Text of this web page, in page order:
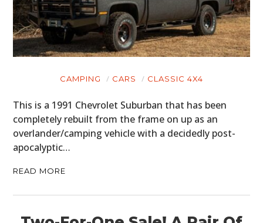
CAMPING CARS CLASSIC 4X4
This is a 1991 Chevrolet Suburban that has been
completely rebuilt from the frame on up as an
overlander/camping vehicle with a decidedly post-
apocalyptic…
READ MORE